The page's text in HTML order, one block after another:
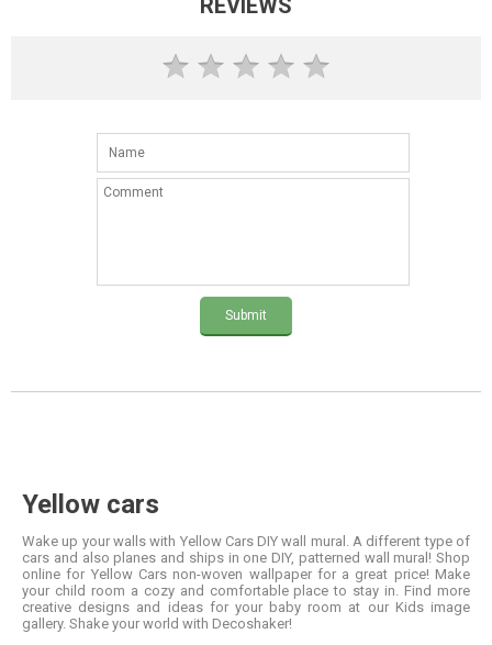
Submit
Yellow cars
Wake up your walls with Yellow Cars DIY wall mural. A different type of
cars and also planes and ships in one DIY, patterned wall mural! Shop
online for Yellow Cars non-woven wallpaper for a great price! Make
your child room a cozy and comfortable place to stay in. Find more
creative designs and ideas for your baby room at our Kids image
gallery. Shake your world with Decoshaker!